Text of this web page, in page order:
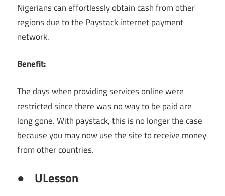
Nigerians can effortlessly obtain cash from other
regions due to the Paystack internet payment
network.
Benefit:
The days when providing services online were
restricted since there was no way to be paid are
long gone. With paystack, this is no longer the case
because you may now use the site to receive money
from other countries.
● ULesson